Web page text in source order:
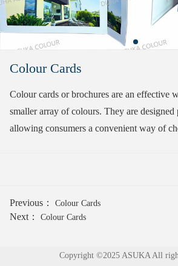
Colour Cards
Colour cards or brochures are an effective
smaller array of colours. They are
allowing consumers a convenient way of
Previous： Colour Cards
Next： Colour Cards
Copyright ©2025 ASUKA All